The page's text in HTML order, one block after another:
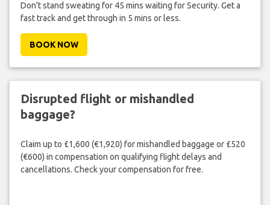
Don't stand sweating for 45 mins waiting for Security. Get a
fast track and get through in 5 mins or less.
BOOK NOW
Disrupted flight or mishandled
baggage?
Claim up to £1,600 (€1,920) for mishandled baggage or £520
(€600) in compensation on qualifying flight delays and
cancellations. Check your compensation for free.